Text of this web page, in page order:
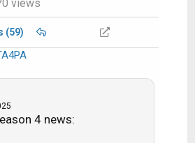
views
(59)
4 news: